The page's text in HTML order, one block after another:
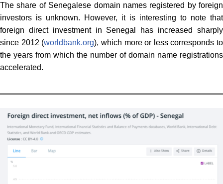
The share of Senegalese domain names registered by foreign
investors is unknown. However, it is interesting to note that
foreign direct investment in Senegal has increased sharply
since 2012 (worldbank.org), which more or less corresponds to
the years from which the number of domain name registrations
accelerated.